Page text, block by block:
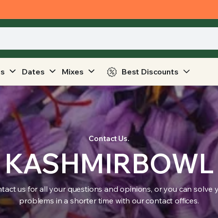
Dates Mixes Best Discounts
Contact Us.
KASHMIRBOWL
us for all your questions and opinions, or you can solve
problems in a shorter time with our contact offices.